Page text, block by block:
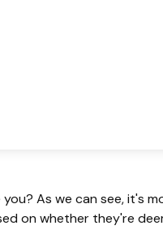
As we can see, it's
on whether they're